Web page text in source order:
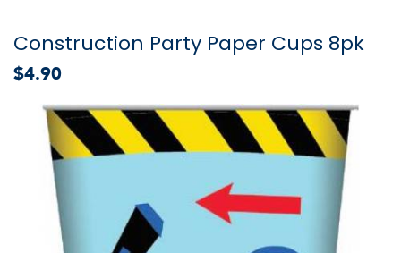
Construction Party Paper Cups 8pk
$4.90